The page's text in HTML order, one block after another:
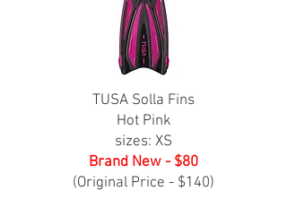
TUSA Solla Fins
Hot Pink
sizes: XS
Brand New - $80
(Original Price - $140)